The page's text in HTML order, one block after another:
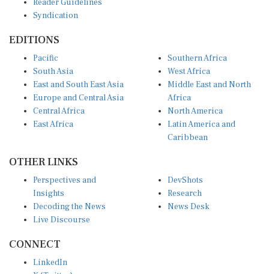
Syndication
South Asia
East and South East Asia
Europe and Central Asia
Central Africa
East Africa
West Africa
Middle East and North
Africa
North America
Latin America and
Caribbean
Insights
Decoding the News
Live Discourse
Research
News Desk
X (Twitter)